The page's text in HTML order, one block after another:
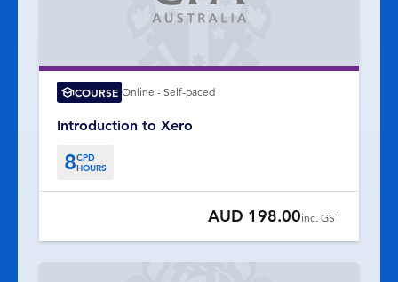
COURSE Online - Self-paced
Introduction to Xero
8CPD
HOURS
AUD 198.00inc. GST